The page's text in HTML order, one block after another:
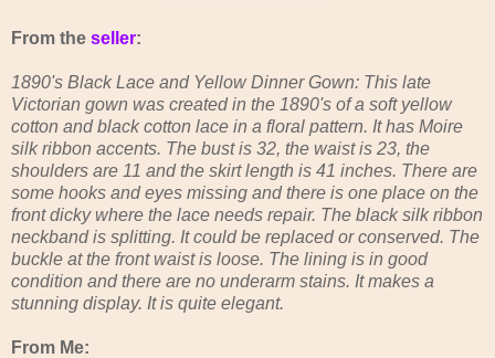
From the seller:
1890's Black Lace and Yellow Dinner Gown: This late
Victorian gown was created in the 1890's of a soft yellow
cotton and black cotton lace in a floral pattern. It has Moire
silk ribbon accents. The bust is 32, the waist is 23, the
shoulders are 11 and the skirt length is 41 inches. There are
some hooks and eyes missing and there is one place on the
front dicky where the lace needs repair. The black silk ribbon
neckband is splitting. It could be replaced or conserved. The
buckle at the front waist is loose. The lining is in good
condition and there are no underarm stains. It makes a
stunning display. It is quite elegant.
From Me: